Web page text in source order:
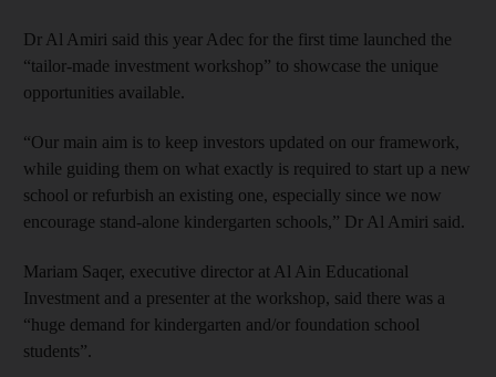
Dr Al Amiri said this year Adec for the first time launched the
“tailor-made investment workshop” to showcase the unique
opportunities available.
“Our main aim is to keep investors updated on our framework,
while guiding them on what exactly is required to start up a new
school or refurbish an existing one, especially since we now
encourage stand-alone kindergarten schools,” Dr Al Amiri said.
Mariam Saqer, executive director at Al Ain Educational
Investment and a presenter at the workshop, said there was a
“huge demand for kindergarten and/or foundation school
students”.